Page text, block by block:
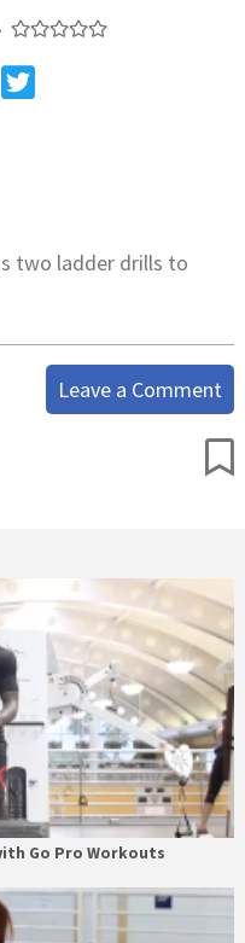
two ladder drills to
Leave a Comment
Go Pro Workouts